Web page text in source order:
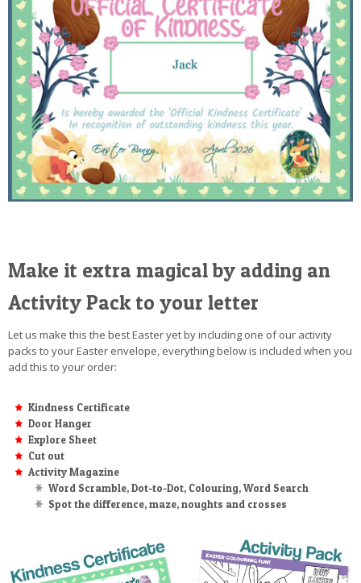
Make it extra magical by adding an
Activity Pack to your letter
Let us make this the best Easter yet by including one of our activity
packs to your Easter envelope, everything below is included when you
add this to your order:
Kindness Certificate
Door Hanger
Explore Sheet
Cut out
Activity Magazine
Word Scramble, Dot-to-Dot, Colouring, Word Search
Spot the difference, maze, noughts and crosses